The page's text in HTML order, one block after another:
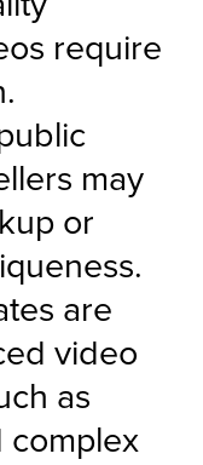
require
may
or
are
video
as
complex